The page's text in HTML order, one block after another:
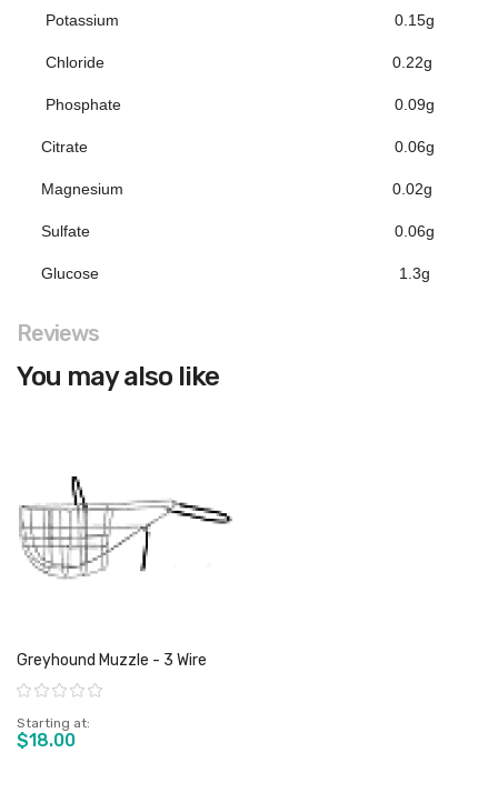
Potassium 0.15g
Chloride 0.22g
Phosphate 0.09g
Citrate 0.06g
Magnesium 0.02g
Sulfate 0.06g
Glucose 1.3g
Reviews
You may also like
Greyhound Muzzle - 3 Wire
Rating:
Starting at
$18.00